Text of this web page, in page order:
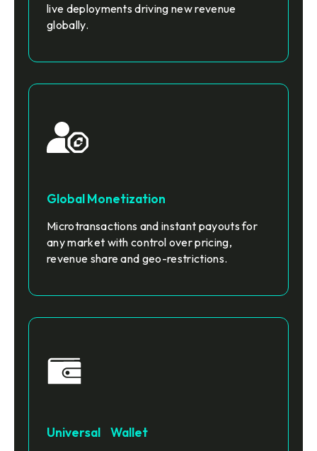
live deployments driving new revenue
globally.
Global Monetization
Microtransactions and instant payouts for
any market with control over pricing,
revenue share and geo-restrictions.
Universal Wallet